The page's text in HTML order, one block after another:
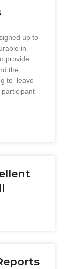
up to
in
provide
the
to leave